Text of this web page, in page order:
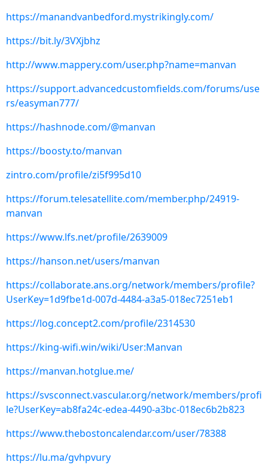
https://manandvanbedford.mystrikingly.com/
https://bit.ly/3VXjbhz
http://www.mappery.com/user.php?name=manvan
https://support.advancedcustomfields.com/forums/use
rs/easyman777/
https://hashnode.com/@manvan
https://boosty.to/manvan
zintro.com/profile/zi5f995d10
https://forum.telesatellite.com/member.php/24919-
manvan
https://www.lfs.net/profile/2639009
https://hanson.net/users/manvan
https://collaborate.ans.org/network/members/profile?
UserKey=1d9fbe1d-007d-4484-a3a5-018ec7251eb1
https://log.concept2.com/profile/2314530
https://king-wifi.win/wiki/User:Manvan
https://manvan.hotglue.me/
https://svsconnect.vascular.org/network/members/profi
le?UserKey=ab8fa24c-edea-4490-a3bc-018ec6b2b823
https://www.thebostoncalendar.com/user/78388
https://lu.ma/gvhpvury